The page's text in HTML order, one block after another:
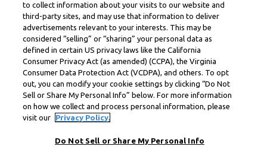
to collect information about your visits to our website and
third-party sites, and may use that information to deliver
advertisements relevant to your interests. This may be
considered “selling” or “sharing” your personal data as
defined in certain US privacy laws like the California
Consumer Privacy Act (as amended) (CCPA), the Virginia
Consumer Data Protection Act (VCDPA), and others. To opt
out, you can modify your cookie settings by clicking “Do Not
Sell or Share My Personal Info” below. For more information
on how we collect and process personal information, please
visit our
Privacy Policy.
Do Not Sell or Share My Personal Info